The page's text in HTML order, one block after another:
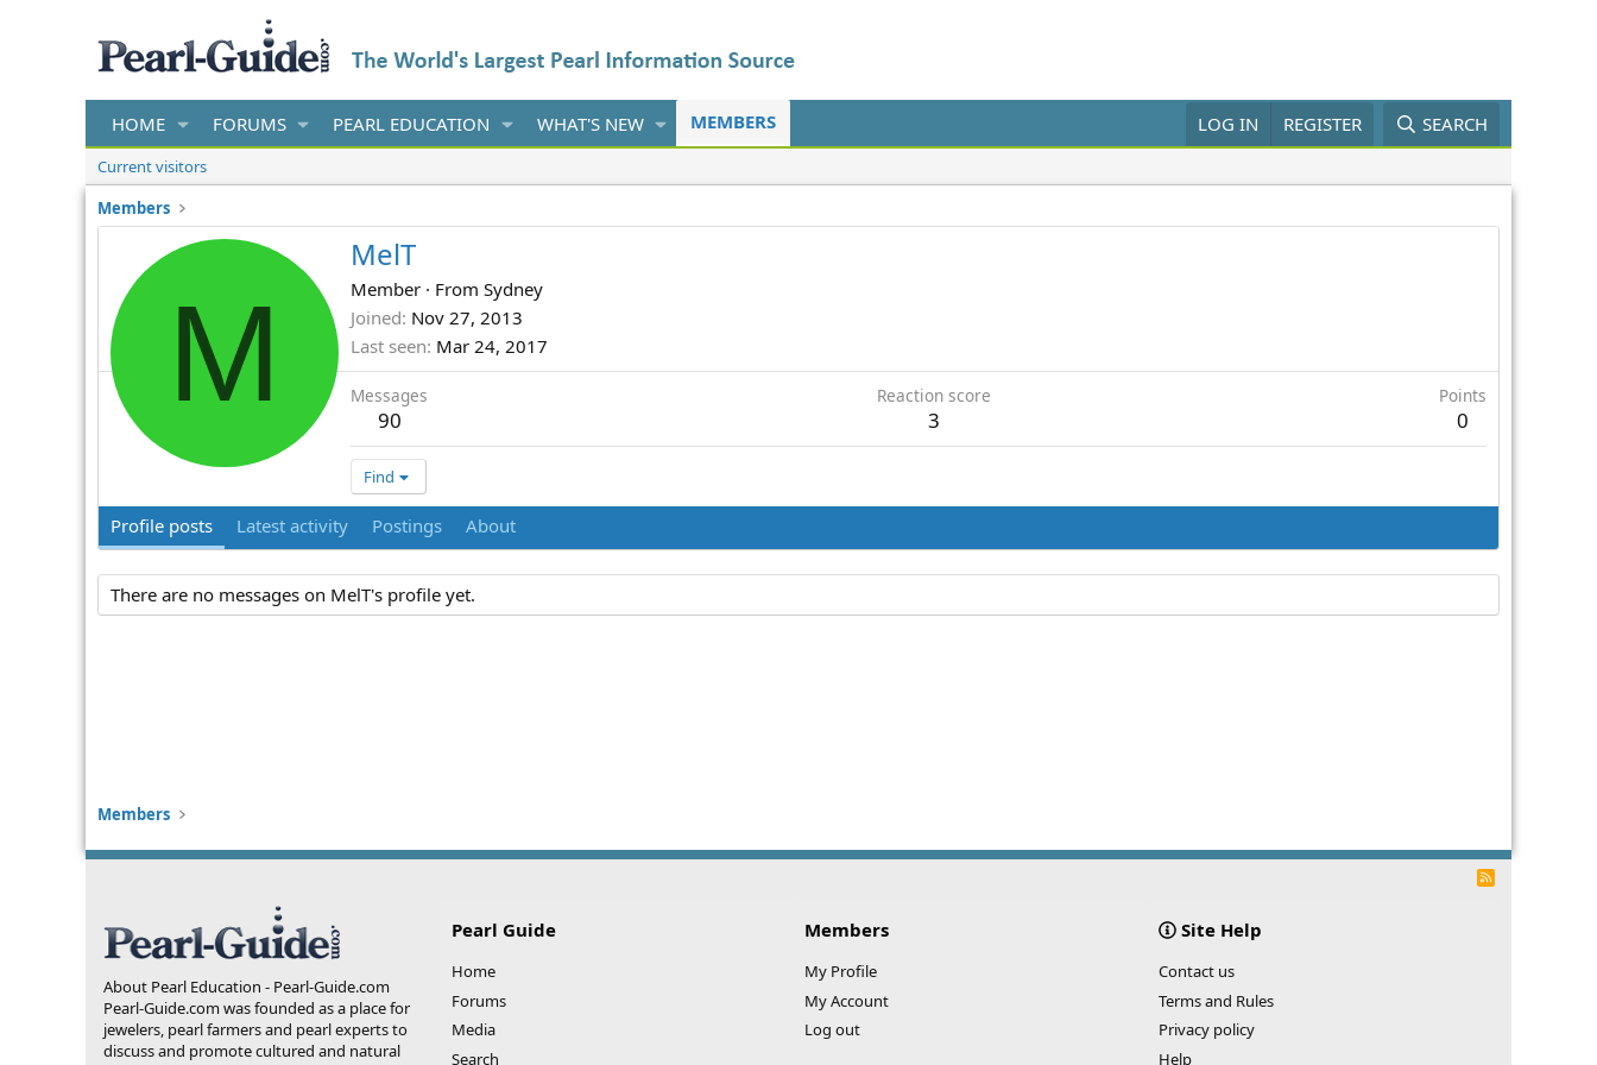
HOME FORUMS PEARL EDUCATION WHAT'S NEW MEMBERS LOG IN REGISTER SEARCH
Current visitors
Members
M
MelT
Member · From Sydney
Joined Nov 27, 2013
Last seen Mar 24, 2017
Messages
90
Reaction score
3
Points
0
Find
Profile posts Latest activity Postings About
There are no messages on MelT's profile yet.
Members
R
About Pearl Education - Pearl-Guide.com
Pearl-Guide.com was founded as a place for
jewelers, pearl farmers and pearl experts to
discuss and promote cultured and natural
Pearl Guide
Home
Forums
Media
Search
Members
My Profile
My Account
Log out
Site Help
Contact us
Terms and Rules
Privacy policy
Help